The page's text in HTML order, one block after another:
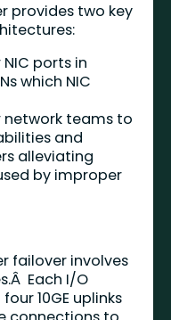
provides two key
ports in
which NIC
network teams to
and
alleviating
by improper
failover involves
Each I/O
10GE uplinks